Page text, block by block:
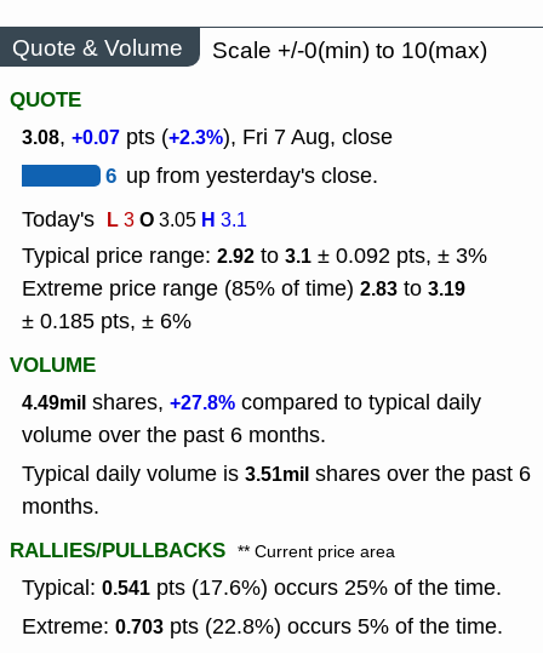
Quote & Volume
Scale +/-0(min) to 10(max)
QUOTE
3.08, +0.07 pts (+2.3%), Fri 7 Aug, close
6 up from yesterday's close.
Today's L3O3.05 H 3.1
Typical price range: 2.92 to 3.1 ± 0.092 pts, ± 3%
Extreme price range (85% of time) 2.83 to 3.19
± 0.185 pts, ± 6%
VOLUME
4.49mil shares, +27.8% compared to typical daily
volume over the past 6 months.
Typical daily volume is 3.51mil shares over the past 6
months.
RALLIES/PULLBACKS ** Current price area
Typical: 0.541 pts (17.6%) occurs 25% of the time.
Extreme: 0.703 pts (22.8%) occurs 5% of the time.